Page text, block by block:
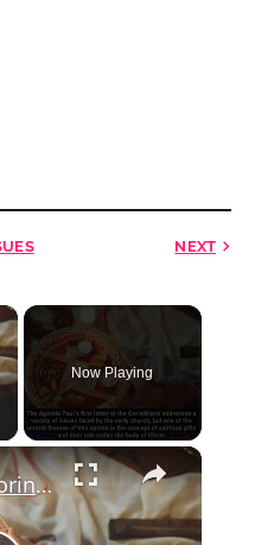
NEXT
×
Now Playing
×
What does 1 Corinthians 12:6 mean?